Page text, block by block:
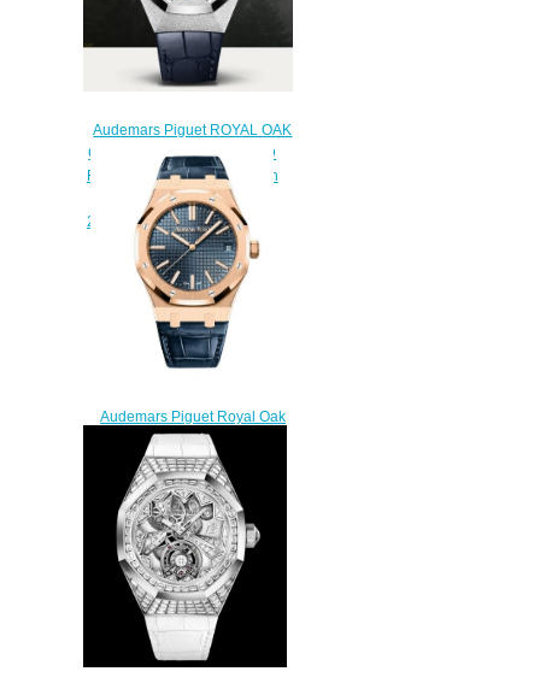
Audemars Piguet ROYAL OAK
CONCEPT FROSTED GOLD
FLYING TOURBILLON Watch
Replica
26630BC.GG.D326CR.01
$240.00
Audemars Piguet Royal Oak
Selfwinding 41 Pink Gold Blue
Strap Replica Watch
15510OR.OO.D315CR.02
$200.00